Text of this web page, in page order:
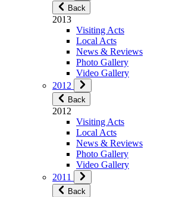
Back
2013
Visiting Acts
Local Acts
News & Reviews
Photo Gallery
Video Gallery
2012
Back
2012
Visiting Acts
Local Acts
News & Reviews
Photo Gallery
Video Gallery
2011
Back